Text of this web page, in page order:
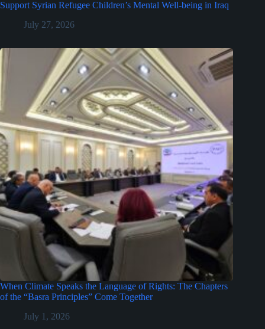
Support Syrian Refugee Children’s Mental Well-being in Iraq
July 27, 2026
When Climate Speaks the Language of Rights: The Chapters
of the “Basra Principles” Come Together
July 1, 2026